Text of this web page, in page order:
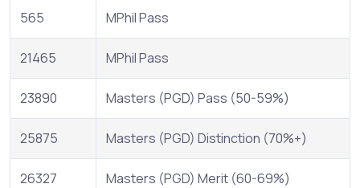
565 MPhil Pass
21465 MPhil Pass
23890 Masters (PGD) Pass (50-59%)
25875 Masters (PGD) Distinction (70%+)
26327 Masters (PGD) Merit (60-69%)